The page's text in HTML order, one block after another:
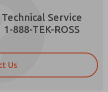
Technical Service
1-888-TEK-ROSS
Us
and
submitting the
the processing.